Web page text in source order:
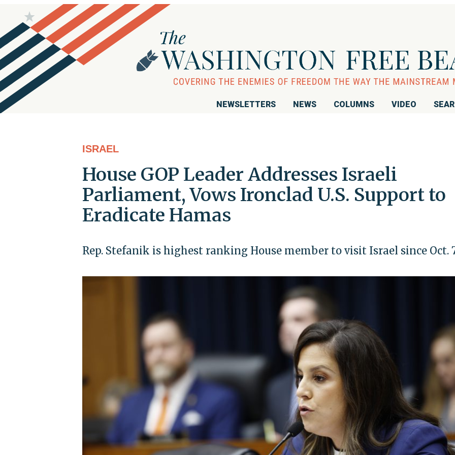
NEWSLETTERS NEWS COLUMNS VIDEO
ISRAEL
House GOP Leader Addresses Israeli
Parliament, Vows Ironclad U.S. Support to
Eradicate Hamas
Rep. Stefanik is highest ranking House member to visit Israel since Oct.